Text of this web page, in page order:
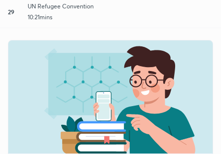
29
UN Refugee Convention
10:21mins